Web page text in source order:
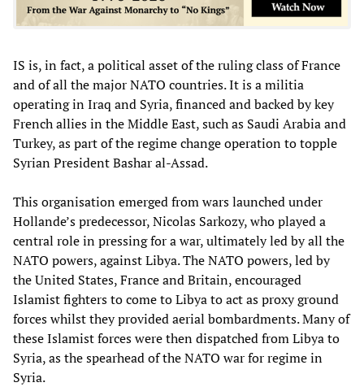
IS is, in fact, a political asset of the ruling class of France
and of all the major NATO countries. It is a militia
operating in Iraq and Syria, financed and backed by key
French allies in the Middle East, such as Saudi Arabia and
Turkey, as part of the regime change operation to topple
Syrian President Bashar al-Assad.
This organisation emerged from wars launched under
Hollande’s predecessor, Nicolas Sarkozy, who played a
central role in pressing for a war, ultimately led by all the
NATO powers, against Libya. The NATO powers, led by
the United States, France and Britain, encouraged
Islamist fighters to come to Libya to act as proxy ground
forces whilst they provided aerial bombardments. Many of
these Islamist forces were then dispatched from Libya to
Syria, as the spearhead of the NATO war for regime in
Syria.